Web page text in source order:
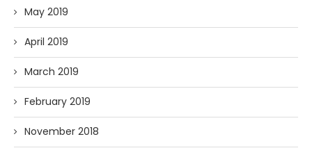
May 2019
April 2019
March 2019
February 2019
November 2018